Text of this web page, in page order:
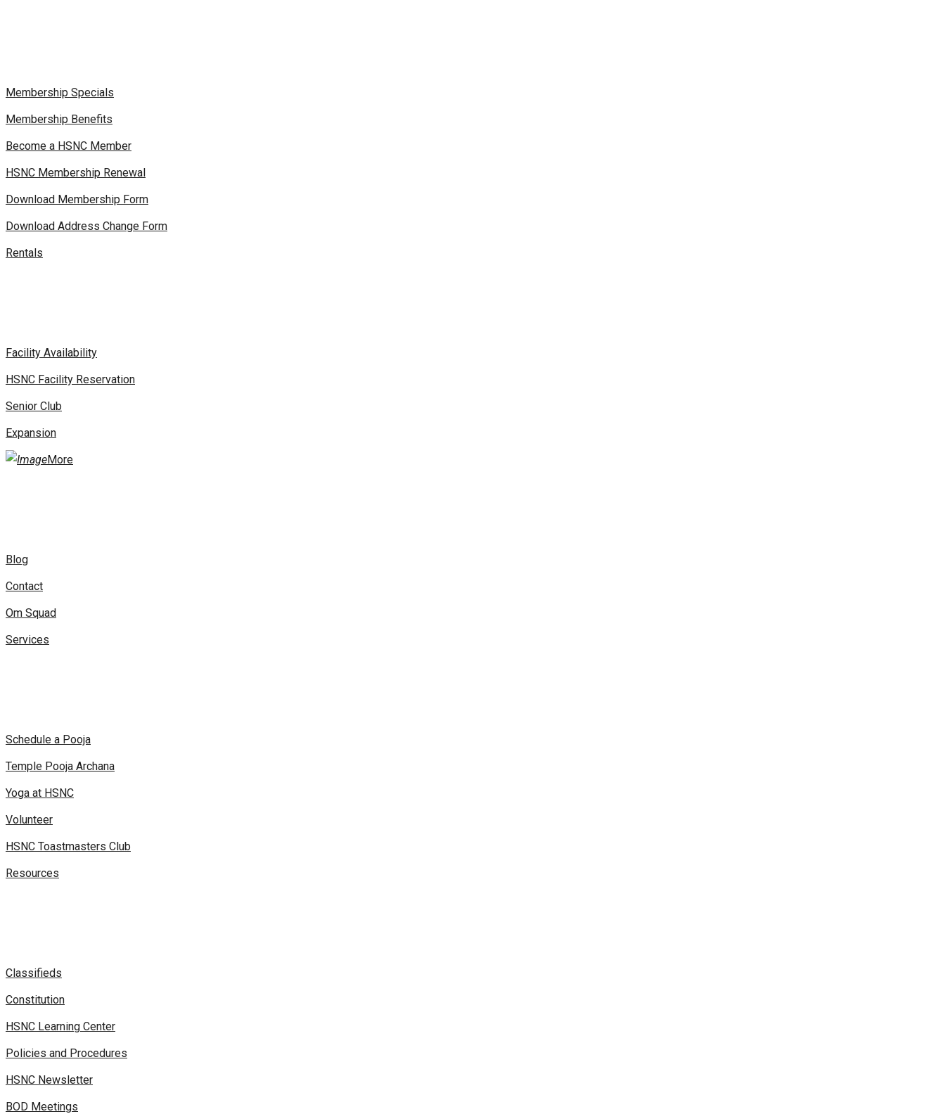
Membership Specials
Membership Benefits
Become a HSNC Member
HSNC Membership Renewal
Download Membership Form
Download Address Change Form
Rentals
Facility Availability
HSNC Facility Reservation
Senior Club
Expansion
More
Blog
Contact
Om Squad
Services
Schedule a Pooja
Temple Pooja Archana
Yoga at HSNC
Volunteer
HSNC Toastmasters Club
Resources
Classifieds
Constitution
HSNC Learning Center
Policies and Procedures
HSNC Newsletter
BOD Meetings